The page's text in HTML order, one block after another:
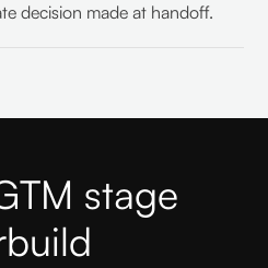
decision made at handoff.
stage